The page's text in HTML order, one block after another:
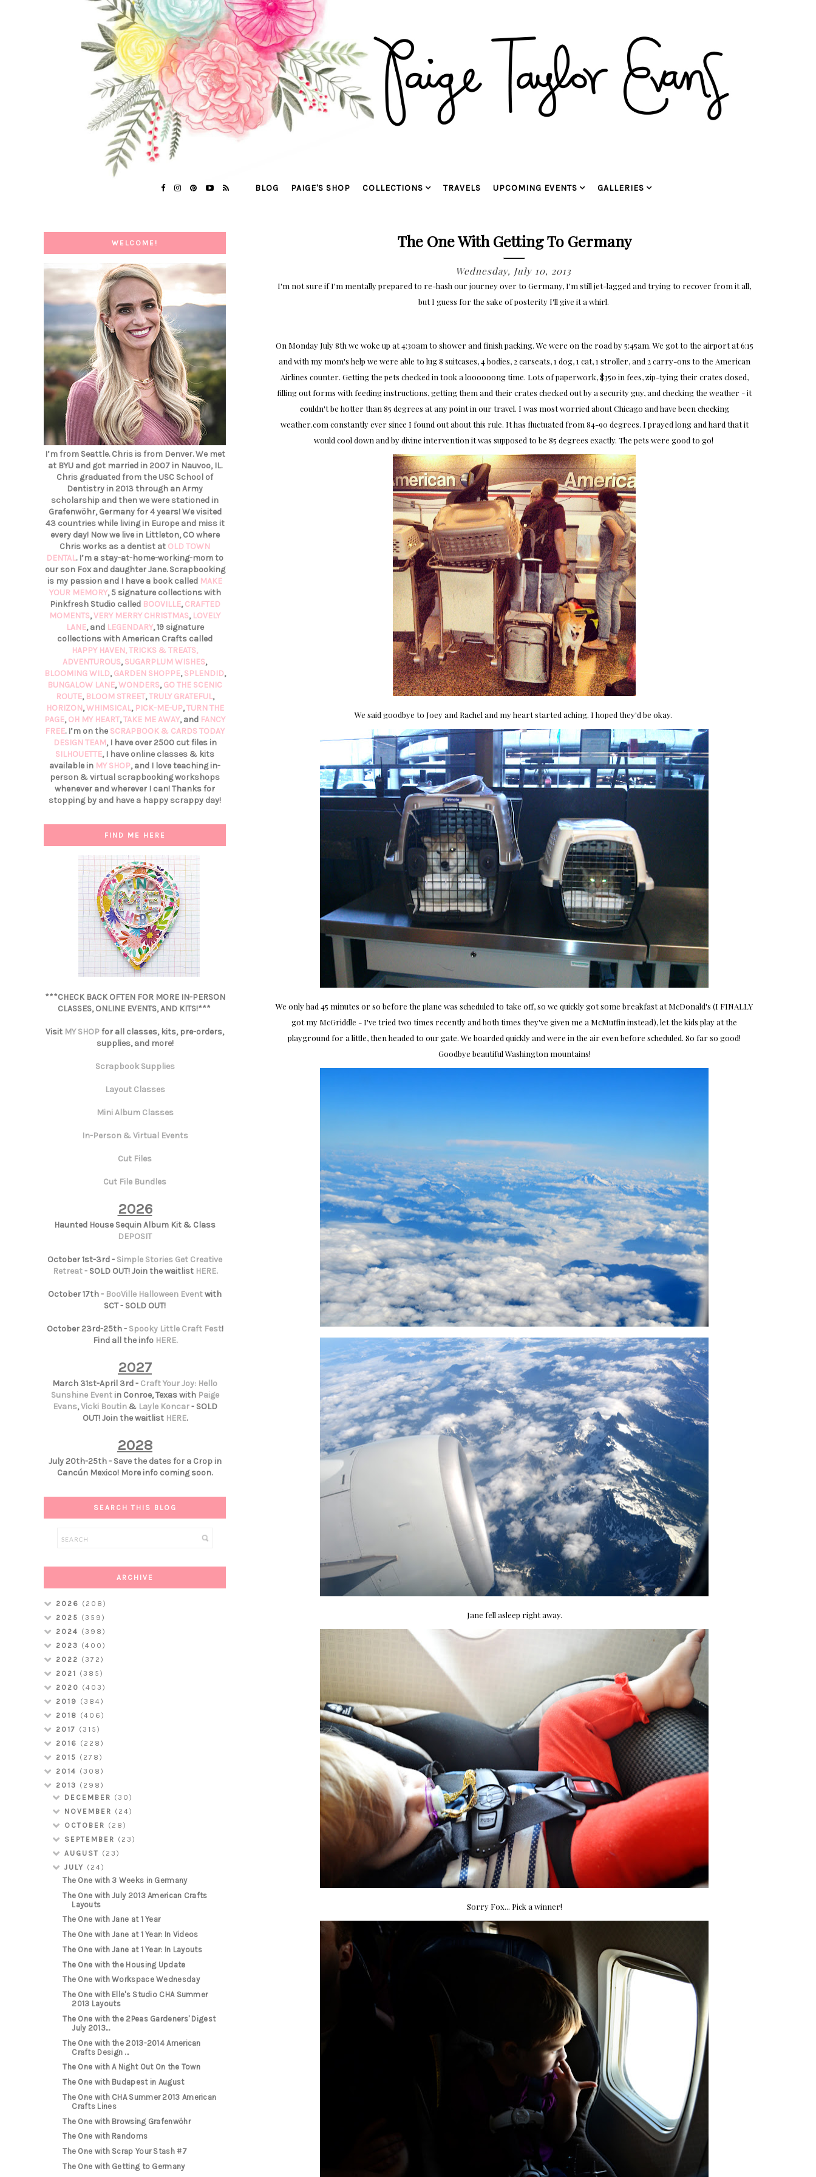
BLOG PAIGE'S SHOP COLLECTIONS TRAVELS UPCOMING EVENTS GALLERIES
The One With Getting To Germany
Wednesday, July 10, 2013
I'm not sure if I'm mentally prepared to re-hash our journey over to Germany, I'm still jet-lagged and trying to recover from it all,
but I guess for the sake of posterity I'll give it a whirl.
On Monday July 8th we woke up at 4:30am to shower and finish packing. We were on the road by 5:45am. We got to the airport at 6:15
and with my mom's help we were able to lug 8 suitcases, 4 bodies, 2 carseats, 1 dog, 1 cat, 1 stroller, and 2 carry-ons to the American
Airlines counter. Getting the pets checked in took a loooooong time. Lots of paperwork, $350 in fees, zip-tying their crates closed,
filling out forms with feeding instructions, getting them and their crates checked out by a security guy, and checking the weather - it
couldn't be hotter than 85 degrees at any point in our travel. I was most worried about Chicago and have been checking
weather.com constantly ever since I found out about this rule. It has fluctuated from 84-90 degrees. I prayed long and hard that it
would cool down and by divine intervention it was supposed to be 85 degrees exactly. The pets were good to go!
We said goodbye to Joey and Rachel and my heart started aching. I hoped they'd be okay.
We only had 45 minutes or so before the plane was scheduled to take off, so we quickly got some breakfast at McDonald's (I FINALLY
got my McGriddle - I've tried two times recently and both times they've given me a McMuffin instead), let the kids play at the
playground for a little, then headed to our gate. We boarded quickly and were in the air even before scheduled. So far so good!
Goodbye beautiful Washington mountains!
Jane fell asleep right away.
Sorry Fox... Pick a winner!
WELCOME!
I’m from Seattle. Chris is from Denver. We met
at BYU and got married in 2007 in Nauvoo, IL.
Chris graduated from the USC School of
Dentistry in 2013 through an Army
scholarship and then we were stationed in
Grafenwöhr, Germany for 4 years! We visited
43 countries while living in Europe and miss it
every day! Now we live in Littleton, CO where
Chris works as a dentist at OLD TOWN
DENTAL. I’m a stay-at-home-working-mom to
our son Fox and daughter Jane. Scrapbooking
is my passion and I have a book called MAKE
YOUR MEMORY, 5 signature collections with
Pinkfresh Studio called BOOVILLE,CRAFTED
MOMENTS,VERY MERRY CHRISTMAS, LOVELY
LANE, and LEGENDARY, 19 signature
collections with American Crafts called
HAPPY HAVEN,TRICKS & TREATS,
ADVENTUROUS,SUGARPLUM WISHES,
BLOOMING WILD,GARDEN SHOPPE,SPLENDID,
BUNGALOW LANE,WONDERS,GO THE SCENIC
ROUTE, BLOOM STREET,TRULY GRATEFUL,
HORIZON,WHIMSICAL, PICK-ME-UP,TURN THE
PAGE,OH MY HEART,TAKE ME AWAY, and FANCY
FREE. I’m on the SCRAPBOOK & CARDS TODAY
DESIGN TEAM, I have over 2500 cut files in
SILHOUETTE, I have online classes & kits
available in MY SHOP, and I love teaching in-
person & virtual scrapbooking workshops
whenever and wherever I can! Thanks for
stopping by and have a happy scrappy day!
FIND ME HERE
***CHECK BACK OFTEN FOR MORE IN-PERSON
CLASSES, ONLINE EVENTS, AND KITS!***
Visit MY SHOPfor all classes, kits, pre-orders,
supplies, and more!
Scrapbook Supplies
Layout Classes
Mini Album Classes
In-Person & Virtual Events
Cut Files
Cut File Bundles
2026
Haunted House Sequin Album Kit & Class
DEPOSIT
October 1st-3rd - Simple Stories Get Creative
Retreat- SOLD OUT! Join the waitlist HERE.
October 17th - BooVille Halloween Eventwith
SCT - SOLD OUT!
October 23rd-25th - Spooky Little Craft Fest!
Find all the info HERE.
2027
March 31st-April 3rd - Craft Your Joy: Hello
Sunshine Eventin Conroe, Texas with Paige
Evans,Vicki Boutin& Layle Koncar- SOLD
OUT! Join the waitlist HERE.
2028
July 20th-25th - Save the dates for a Crop in
Cancún Mexico! More info coming soon.
SEARCH THIS BLOG
ARCHIVE
2026 (208)
2025 (359)
2024 (398)
2023 (400)
2022 (372)
2021 (385)
2020 (403)
2019 (384)
2018 (406)
2017 (315)
2016 (228)
2015 (278)
2014 (308)
2013 (298)
DECEMBER (30)
NOVEMBER (24)
OCTOBER (28)
SEPTEMBER (23)
AUGUST (23)
JULY (24)
The One with 3 Weeks in Germany
The One with July 2013 American Crafts
Layouts
The One with Jane at 1 Year
The One with Jane at 1 Year: In Videos
The One with Jane at 1 Year: In Layouts
The One with the Housing Update
The One with Workspace Wednesday
The One with Elle's Studio CHA Summer
2013 Layouts
The One with the 2Peas Gardeners' Digest
July 2013...
The One with the 2013-2014 American
Crafts Design ...
The One with A Night Out On the Town
The One with Budapest in August
The One with CHA Summer 2013 American
Crafts Lines
The One with Browsing Grafenwöhr
The One with Randoms
The One with Scrap Your Stash #7
The One with Getting to Germany